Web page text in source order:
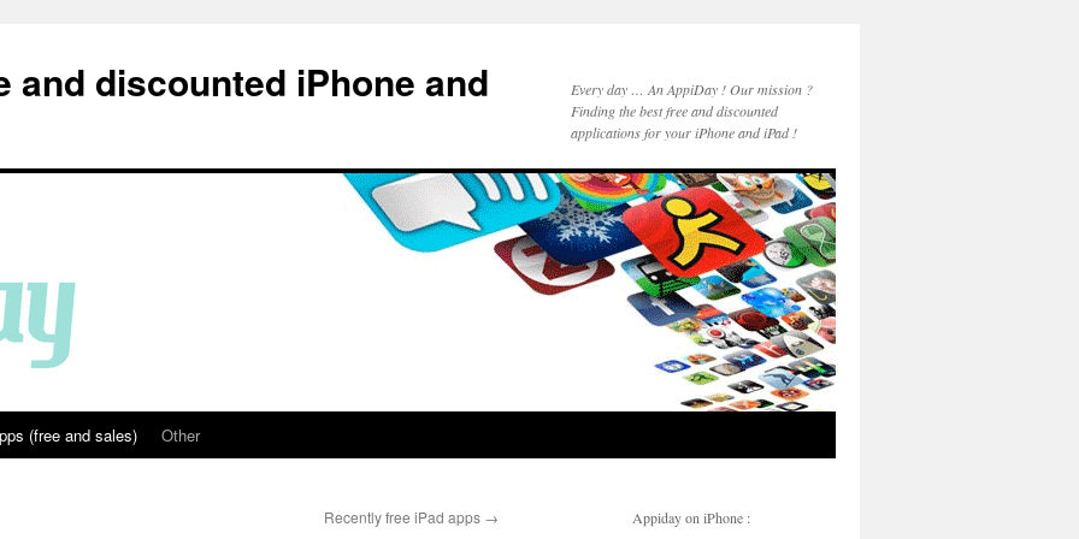
and discounted iPhone and
Every day … An AppiDay ! Our mission ?
Finding the best free and discounted
applications for your iPhone and iPad !
(free and sales) Other
Recently free iPad apps → Appiday on iPhone :